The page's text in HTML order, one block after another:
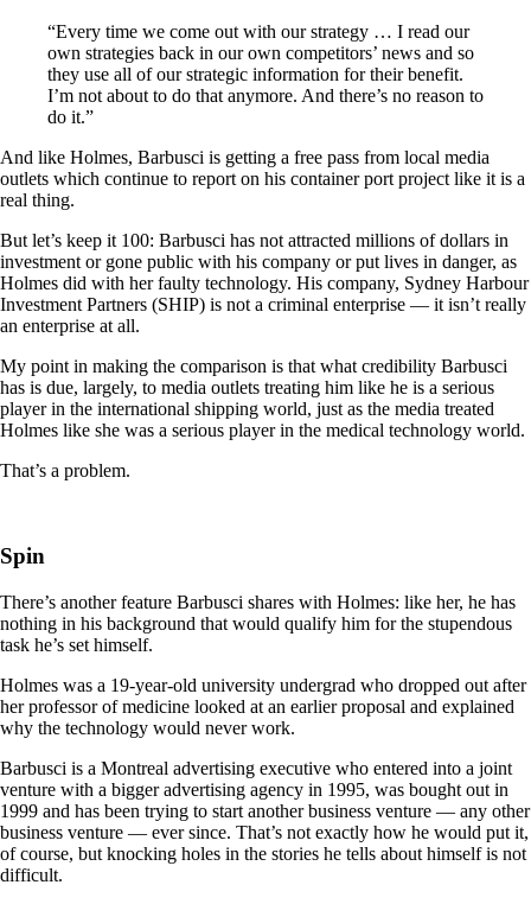
“Every time we come out with our strategy … I read our
own strategies back in our own competitors’ news and so
they use all of our strategic information for their benefit.
I’m not about to do that anymore. And there’s no reason to
do it.”
And like Holmes, Barbusci is getting a free pass from local media
outlets which continue to report on his container port project like it is a
real thing.
But let’s keep it 100: Barbusci has not attracted millions of dollars in
investment or gone public with his company or put lives in danger, as
Holmes did with her faulty technology. His company, Sydney Harbour
Investment Partners (SHIP) is not a criminal enterprise — it isn’t really
an enterprise at all.
My point in making the comparison is that what credibility Barbusci
has is due, largely, to media outlets treating him like he is a serious
player in the international shipping world, just as the media treated
Holmes like she was a serious player in the medical technology world.
That’s a problem.
Spin
There’s another feature Barbusci shares with Holmes: like her, he has
nothing in his background that would qualify him for the stupendous
task he’s set himself.
Holmes was a 19-year-old university undergrad who dropped out after
her professor of medicine looked at an earlier proposal and explained
why the technology would never work.
Barbusci is a Montreal advertising executive who entered into a joint
venture with a bigger advertising agency in 1995, was bought out in
1999 and has been trying to start another business venture — any other
business venture — ever since. That’s not exactly how he would put it,
of course, but knocking holes in the stories he tells about himself is not
difficult.